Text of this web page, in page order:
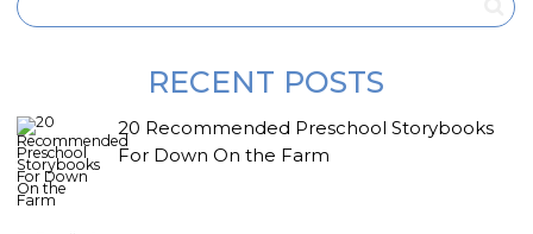
RECENT POSTS
20 Recommended Preschool Storybooks
For Down On the Farm